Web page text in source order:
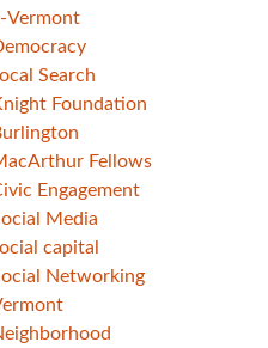
Vermont
Search
Foundation
Fellows
Engagement
Media
capital
Networking